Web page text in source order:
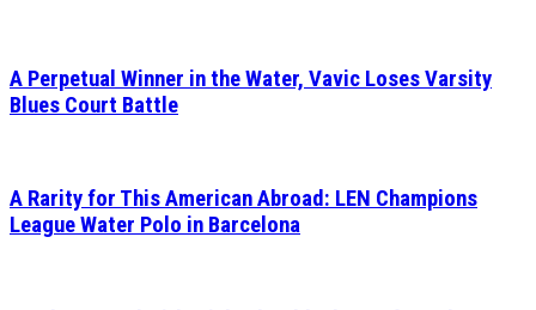
A Perpetual Winner in the Water, Vavic Loses Varsity
Blues Court Battle
A Rarity for This American Abroad: LEN Champions
League Water Polo in Barcelona